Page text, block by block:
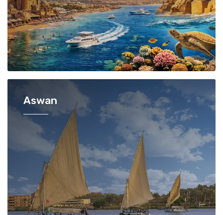
Aswan